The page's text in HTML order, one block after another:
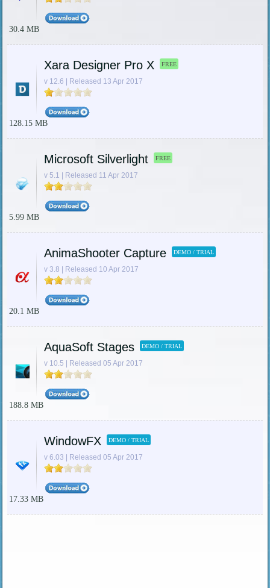
30.4 MB
Xara Designer Pro X FREE
v 12.6 | Released 13 Apr 2017
128.15 MB
Microsoft Silverlight FREE
v 5.1 | Released 11 Apr 2017
5.99 MB
AnimaShooter Capture DEMO / TRIAL
v 3.8 | Released 10 Apr 2017
20.1 MB
AquaSoft Stages DEMO / TRIAL
v 10.5 | Released 05 Apr 2017
188.8 MB
WindowFX DEMO / TRIAL
v 6.03 | Released 05 Apr 2017
17.33 MB